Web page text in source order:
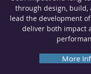
through design, build,
lead the development
deliver both impact
More